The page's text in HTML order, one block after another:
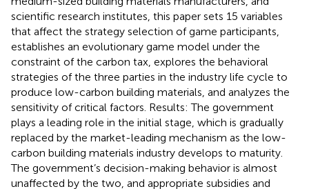
scientific research institutes, this paper sets 15 variables
that affect the strategy selection of game participants,
establishes an evolutionary game model under the
constraint of the carbon tax, explores the behavioral
strategies of the three parties in the industry life cycle to
produce low-carbon building materials, and analyzes the
sensitivity of critical factors. Results: The government
plays a leading role in the initial stage, which is gradually
replaced by the market-leading mechanism as the low-
carbon building materials industry develops to maturity.
The government’s decision-making behavior is almost
unaffected by the two, and appropriate subsidies and